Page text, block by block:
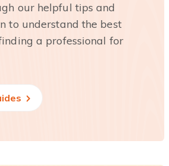
our helpful tips and
to understand the best
a professional for